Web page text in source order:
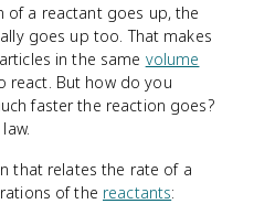
of a reactant goes up, the
goes up too. That makes
in the same volume
react. But how do you
faster the reaction goes?
that relates the rate of a
of the reactants: